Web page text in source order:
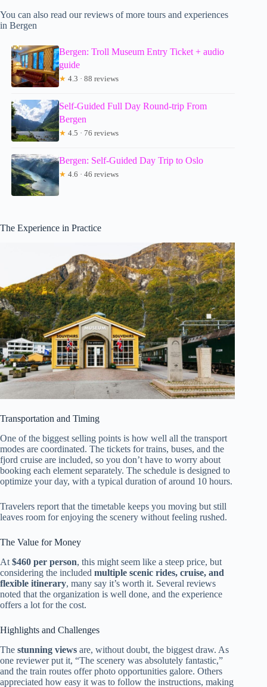
You can also read our reviews of more tours and experiences
in Bergen
Bergen: Troll Museum Entry Ticket + audio
guide
★ 4.3 · 88 reviews
Self-Guided Full Day Round-trip From
Bergen
★ 4.5 · 76 reviews
Bergen: Self-Guided Day Trip to Oslo
★ 4.6 · 46 reviews
The Experience in Practice
Transportation and Timing
One of the biggest selling points is how well all the transport
modes are coordinated. The tickets for trains, buses, and the
fjord cruise are included, so you don’t have to worry about
booking each element separately. The schedule is designed to
optimize your day, with a typical duration of around 10 hours.
Travelers report that the timetable keeps you moving but still
leaves room for enjoying the scenery without feeling rushed.
The Value for Money
At $460 per person, this might seem like a steep price, but
considering the included multiple scenic rides, cruise, and
flexible itinerary, many say it’s worth it. Several reviews
noted that the organization is well done, and the experience
offers a lot for the cost.
Highlights and Challenges
The stunning views are, without doubt, the biggest draw. As
one reviewer put it, “The scenery was absolutely fantastic,”
and the train routes offer photo opportunities galore. Others
appreciated how easy it was to follow the instructions, making